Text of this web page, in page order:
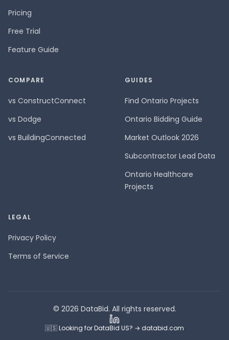
Pricing
Free Trial
Feature Guide
COMPARE
vs ConstructConnect
vs Dodge
vs BuildingConnected
GUIDES
Find Ontario Projects
Ontario Bidding Guide
Market Outlook 2026
Subcontractor Lead Data
Ontario Healthcare
Projects
LEGAL
Privacy Policy
Terms of Service
© 2026 DataBid. All rights reserved.
🇺🇸 Looking for DataBid US? → databid.com